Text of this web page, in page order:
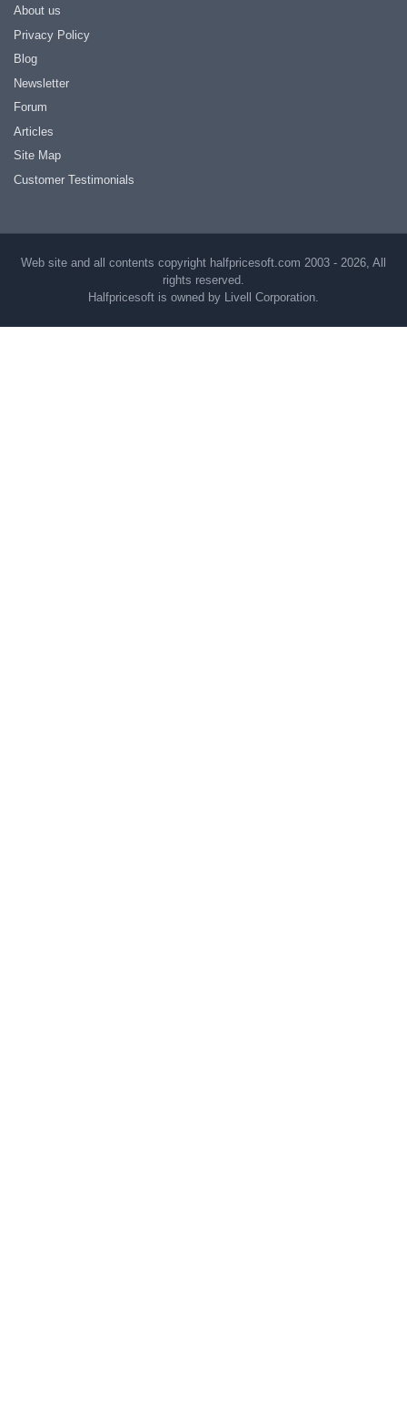
About us
Privacy Policy
Blog
Newsletter
Forum
Articles
Site Map
Customer Testimonials
Web site and all contents copyright halfpricesoft.com 2003 - 2026, All
rights reserved.
Halfpricesoft is owned by Livell Corporation.